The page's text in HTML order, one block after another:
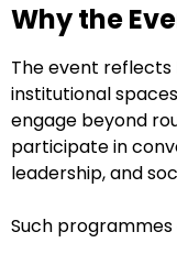
Why the
The event
institutional
engage beyond
participate in
leadership, and
Such